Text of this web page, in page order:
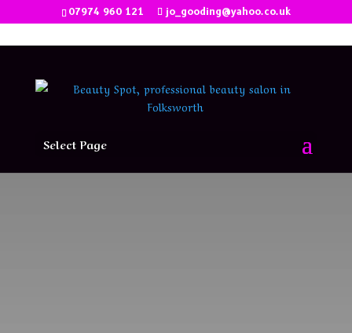
07974 960 121 jo_gooding@yahoo.co.uk
Select Page